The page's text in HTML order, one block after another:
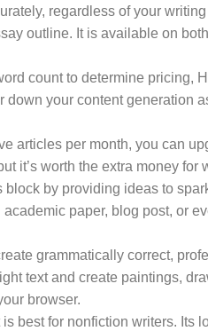
regardless of your
outline. It is available on
count to determine pricing,
your content generation
articles per month, you can
it’s worth the extra money for
by providing ideas to
paper, blog post, or
grammatically correct,
text and create paintings,
browser.
best for nonfiction writers.